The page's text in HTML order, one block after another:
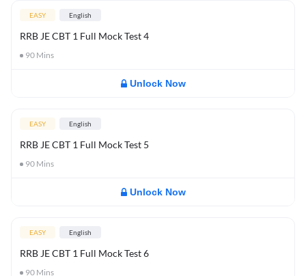
EASY English
RRB JE CBT 1 Full Mock Test 4
90 Mins
Unlock Now
EASY English
RRB JE CBT 1 Full Mock Test 5
90 Mins
Unlock Now
EASY English
RRB JE CBT 1 Full Mock Test 6
90 Mins